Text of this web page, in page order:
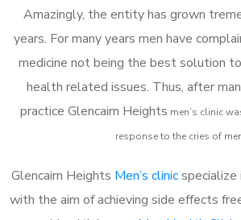
Amazingly, the entity has grown
years. For many years men have
medicine not being the best solution
health related issues. Thus, after
practice Glencairn Heights men’s clinic
response to the cries of
Glencairn Heights Men’s clinicspecialize
with the aim of achieving side effects